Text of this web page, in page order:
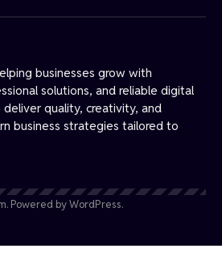
businesses grow with
solutions, and reliable digital
quality, creativity, and
business strategies tailored to
Powered by WordPress.